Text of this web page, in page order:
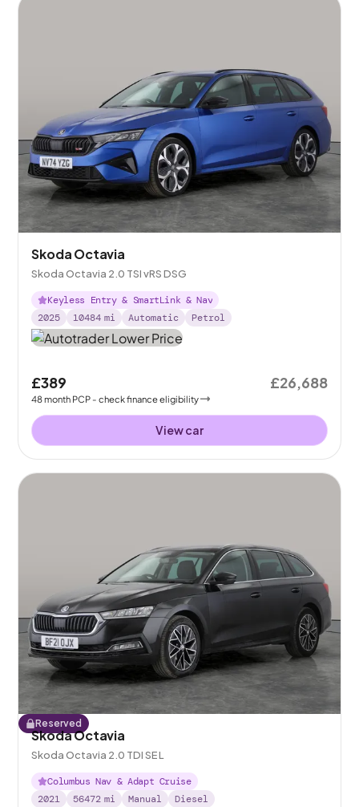
Skoda Octavia
Skoda Octavia 2.0 TSI vRS DSG
Keyless Entry & SmartLink & Nav
2025
10484 mi Automatic Petrol
£389
48month PCP - check finance eligibility
£26,688
View car
Reserved
Skoda Octavia
Skoda Octavia 2.0 TDI SE L
Columbus Nav & Adapt Cruise
2021
56472 mi Manual Diesel